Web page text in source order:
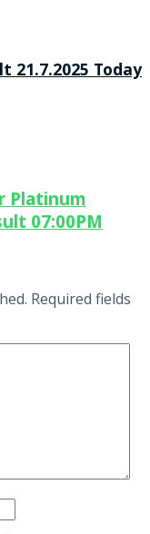
Today
Platinum
07:00PM
Required fields